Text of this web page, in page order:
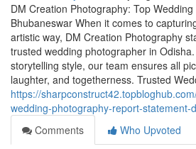
DM Creation Photography: Top
Bhubaneswar When it comes to
artistic way, DM Creation Photography
trusted wedding photographer in
storytelling style, our team ensures all
laughter, and togetherness. Trusted
https://
wedding-photography-report-statement-
Comments
Who Upvoted